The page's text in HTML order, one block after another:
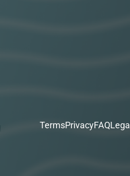
TermsPrivacyFAQLegal